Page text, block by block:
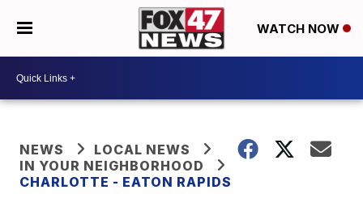
WATCH NOW
NEWS
LOCAL NEWS
IN YOUR NEIGHBORHOOD
CHARLOTTE - EATON RAPIDS